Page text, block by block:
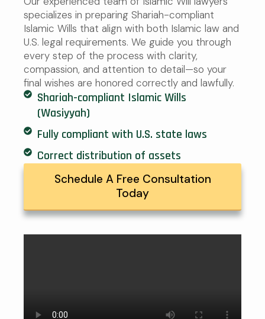
specializes in preparing Shariah-compliant
Islamic Wills that align with both Islamic law and
U.S. legal requirements. We guide you through
every step of the process with clarity,
compassion, and attention to detail—so your
final wishes are honored correctly and lawfully.
Shariah-compliant Islamic Wills
(Wasiyyah)
Fully compliant with U.S. state laws
Correct distribution of assets
Schedule A Free Consultation
Today